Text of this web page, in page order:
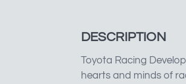
DESCRIPTION
Toyota Racing
hearts and minds of